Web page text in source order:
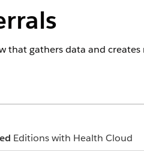
that gathers data and
Editions with Health Cloud